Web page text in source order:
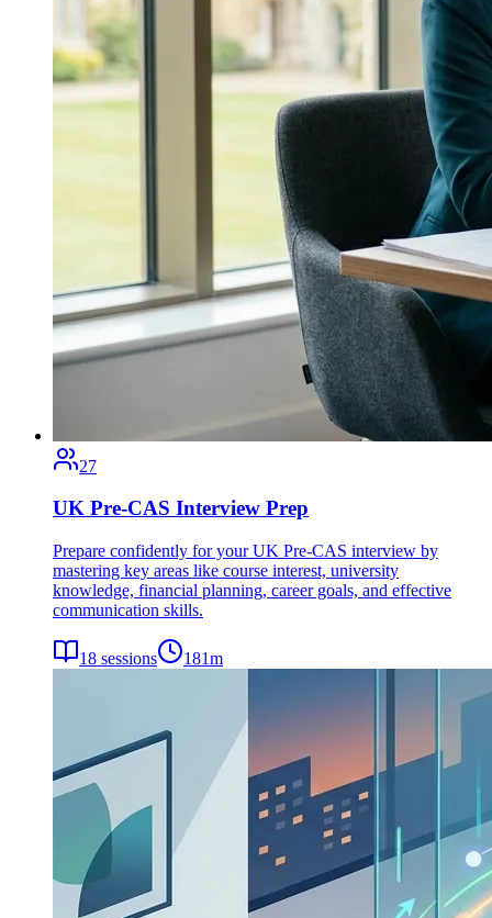
27
UK Pre-CAS Interview Prep
Prepare confidently for your UK Pre-CAS interview by
mastering key areas like course interest, university
knowledge, financial planning, career goals, and effective
communication skills.
18 sessions 181m